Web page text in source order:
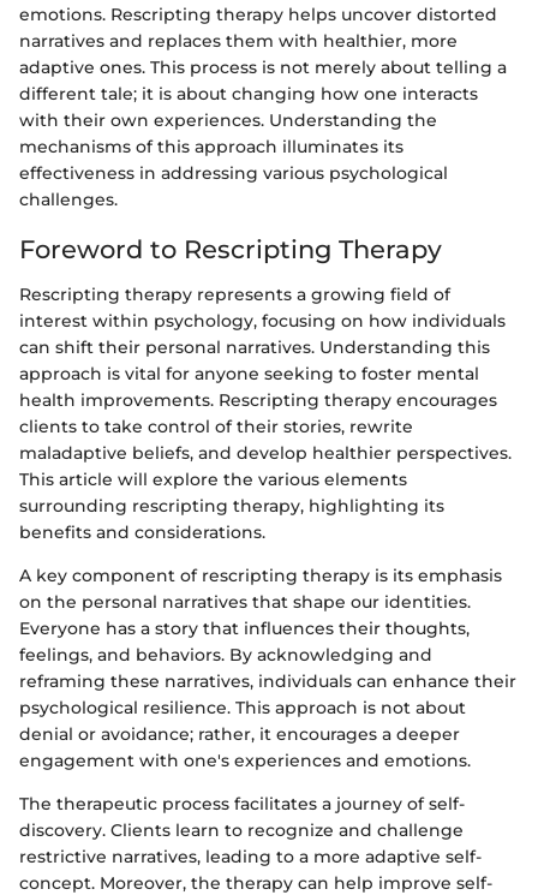
emotions. Rescripting therapy helps uncover distorted
narratives and replaces them with healthier, more
adaptive ones. This process is not merely about telling a
different tale; it is about changing how one interacts
with their own experiences. Understanding the
mechanisms of this approach illuminates its
effectiveness in addressing various psychological
challenges.
Foreword to Rescripting Therapy
Rescripting therapy represents a growing field of
interest within psychology, focusing on how individuals
can shift their personal narratives. Understanding this
approach is vital for anyone seeking to foster mental
health improvements. Rescripting therapy encourages
clients to take control of their stories, rewrite
maladaptive beliefs, and develop healthier perspectives.
This article will explore the various elements
surrounding rescripting therapy, highlighting its
benefits and considerations.
A key component of rescripting therapy is its emphasis
on the personal narratives that shape our identities.
Everyone has a story that influences their thoughts,
feelings, and behaviors. By acknowledging and
reframing these narratives, individuals can enhance their
psychological resilience. This approach is not about
denial or avoidance; rather, it encourages a deeper
engagement with one's experiences and emotions.
The therapeutic process facilitates a journey of self-
discovery. Clients learn to recognize and challenge
restrictive narratives, leading to a more adaptive self-
concept. Moreover, the therapy can help improve self-